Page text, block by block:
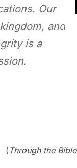
Our
and
is a
( Through the